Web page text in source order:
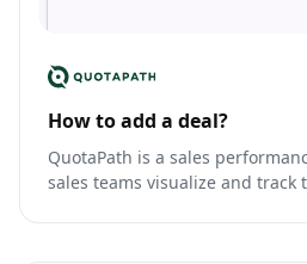
How to add a deal?
QuotaPath is a sales
sales teams visualize and track